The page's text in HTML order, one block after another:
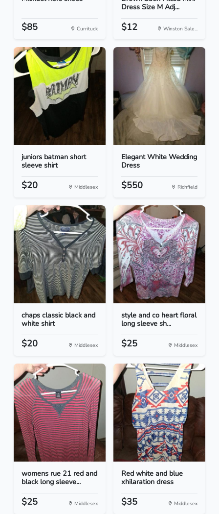
$85 Currituck
Dress Size M Adj...
$12 Winston Sale...
juniors batman short
sleeve shirt
$20 Middlesex
Elegant White Wedding
Dress
$550 Richfield
chaps classic black and
white shirt
$20 Middlesex
style and co heart floral
long sleeve sh...
$25 Middlesex
womens rue 21 red and
black long sleeve...
$25 Middlesex
Red white and blue
xhilaration dress
$35 Middlesex